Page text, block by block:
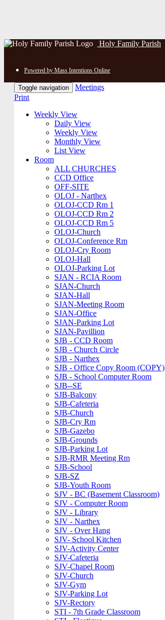
Holy Family Parish
Powered by Mass Intentions Online
Toggle navigation
Meetings
Print
Weekly View
Daily View
Weekly View
Monthly View
List View
Room
ALL CHURCHES
CCD Office
OFF-SITE
OLOJ - Narthex
OLOJ-CCD Rm 1
OLOJ-CCD Rm 2
OLOJ-CCD Rm 5
OLOJ-Church
OLOJ-Conference Rm
OLOJ-Cry Room
OLOJ-Hall
OLOJ-Parking Lot
SJAN - RCIA Room
SJAN-Church
SJAN-Hall
SJAN-Meeting Room
SJAN-Office
SJAN-Parking Lot
SJAN-Pavillion
SJB - CCD Room
SJB - Church Circle
SJB - Narthex
SJB - Office Copy Room (COPY)
SJB - School Computer Room
SJB--SE
SJB-Balcony
SJB-Cafeteria
SJB-Church
SJB-Cry Rm
SJB-Gazebo
SJB-Grounds
SJB-Parking Lot
SJB-RMR Meeting Rm
SJB-School
SJB-SZ
SJB-Youth Room
SJV - BC (Basement Classroom)
SJV - Computer Room
SJV - Library
SJV - Narthex
SJV - Over Hang
SJV- School Kitchen
SJV-Activity Center
SJV-Cafeteria
SJV-Chapel Room
SJV-Church
SJV-Gym
SJV-Parking Lot
SJV-Rectory
STI - 7th Grade Classroom